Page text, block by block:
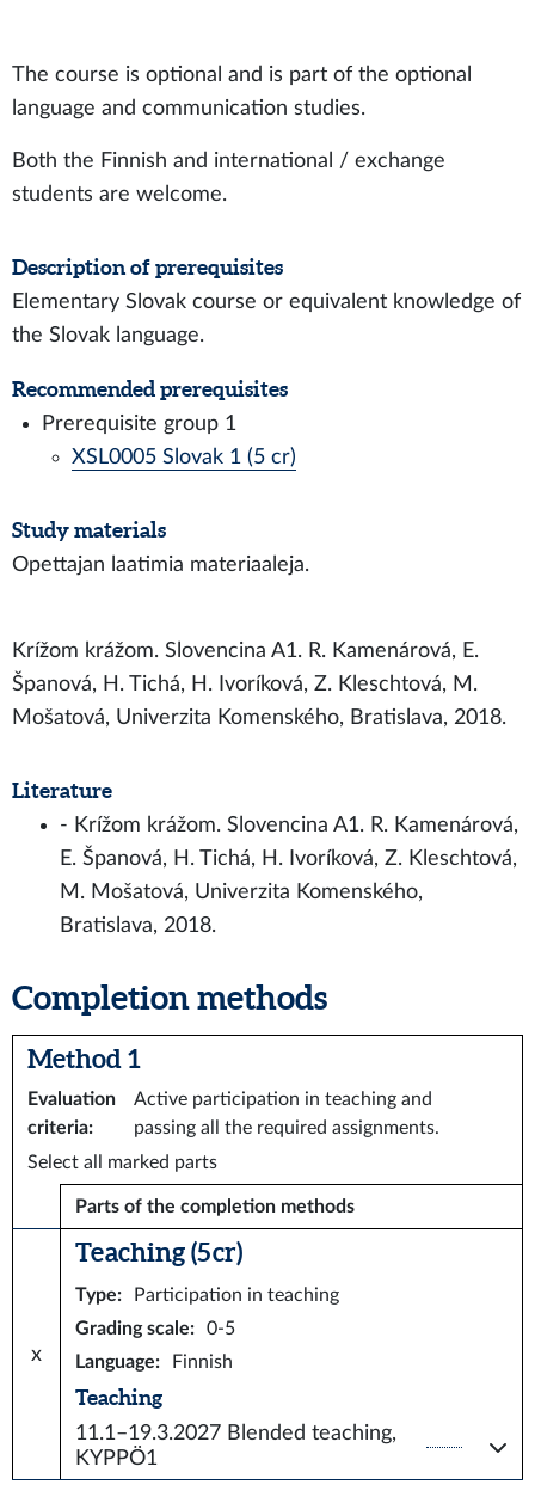
The course is optional and is part of the optional
language and communication studies.
Both the Finnish and international / exchange
students are welcome.
Description of prerequisites
Elementary Slovak course or equivalent knowledge of
the Slovak language.
Recommended prerequisites
Prerequisite group 1
XSL0005 Slovak 1 (5 cr)
Study materials
Opettajan laatimia materiaaleja.
Krížom krážom. Slovencina A1. R. Kamenárová, E.
Španová, H. Tichá, H. Ivoríková, Z. Kleschtová, M.
Mošatová, Univerzita Komenského, Bratislava, 2018.
Literature
- Krížom krážom. Slovencina A1. R. Kamenárová,
E. Španová, H. Tichá, H. Ivoríková, Z. Kleschtová,
M. Mošatová, Univerzita Komenského,
Bratislava, 2018.
Completion methods
Method 1
Evaluation
criteria:
Active participation in teaching and
passing all the required assignments.
Select all marked parts
Parts of the completion methods
x
Teaching (5 cr)
Type:
Participation in teaching
Grading scale:
0-5
Language: Finnish
Teaching
11.1–19.3.2027 Blended teaching,
KYPPÖ1